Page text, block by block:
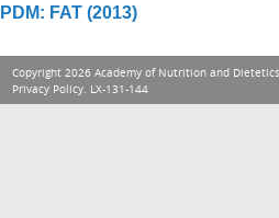
PDM: FAT (2013)
Copyright 2026 Academy of Nutrition and
Privacy Policy. LX-131-144